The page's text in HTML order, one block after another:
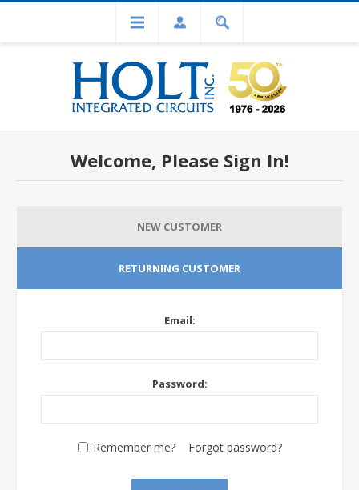
Welcome, Please Sign In!
NEW CUSTOMER
RETURNING CUSTOMER
Email:
Password:
Remember me? Forgot password?